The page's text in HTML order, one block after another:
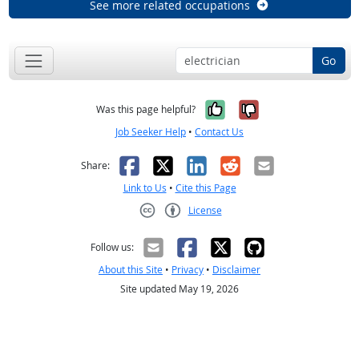
See more related occupations
Go
Was this page helpful? Yes, it was
No, it was
Job Seeker Help • Contact Us
Share: Facebook
X LinkedIn
RedditEmail
Link to Us • Cite this Page
License
Follow us:
About this Site • Privacy • Disclaimer
Site updated May 19, 2026